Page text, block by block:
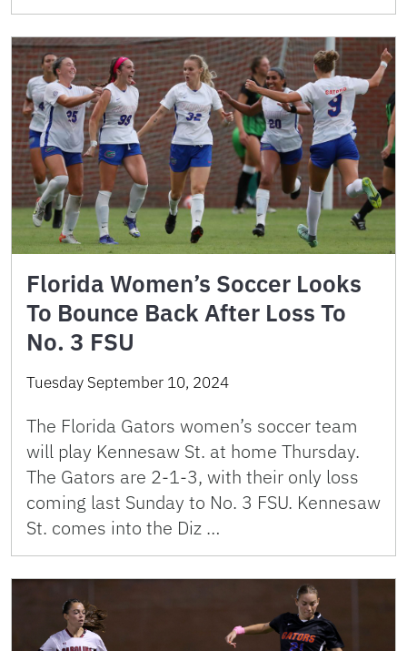
Florida Women’s Soccer Looks
To Bounce Back After Loss To
No. 3 FSU
Tuesday September 10, 2024
The Florida Gators women’s soccer team
will play Kennesaw St. at home Thursday.
The Gators are 2-1-3, with their only loss
coming last Sunday to No. 3 FSU. Kennesaw
St. comes into the Diz …